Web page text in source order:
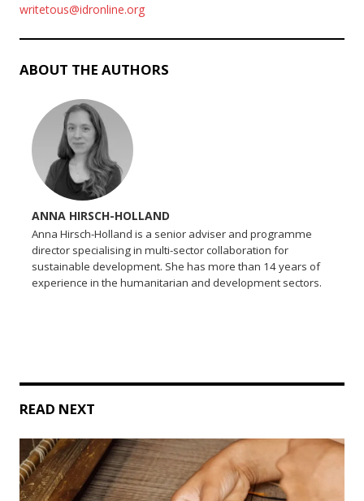
writetous@idronline.org
ABOUT THE AUTHORS
ANNA HIRSCH-HOLLAND
Anna Hirsch-Holland is a senior adviser and programme
director specialising in multi-sector collaboration for
sustainable development. She has more than 14 years of
experience in the humanitarian and development sectors.
READ NEXT